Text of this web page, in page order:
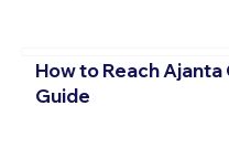
How to Reach Ajanta
Guide